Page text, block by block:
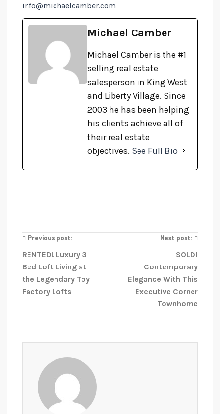
info@michaelcamber.com
Michael Camber
Michael Camber is the #1
selling real estate
salesperson in King West
and Liberty Village. Since
2003 he has been helping
his clients achieve all of
their real estate
objectives. See Full Bio
Previous post:
RENTED! Luxury 3
Bed Loft Living at
the Legendary Toy
Factory Lofts
Next post:
SOLD!
Contemporary
Elegance With This
Executive Corner
Townhome